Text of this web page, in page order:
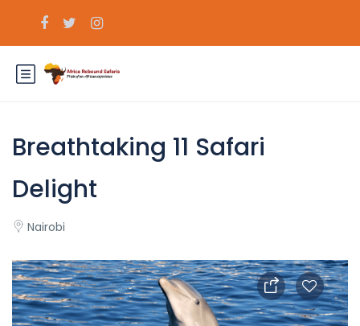
Breathtaking 11 Safari
Delight
Nairobi